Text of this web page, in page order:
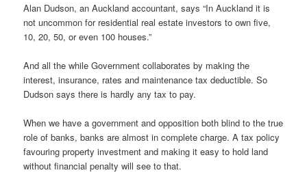
Alan Dudson, an Auckland accountant, says “In Auckland it is
not uncommon for residential real estate investors to own five,
10, 20, 50, or even 100 houses.”
And all the while Government collaborates by making the
interest, insurance, rates and maintenance tax deductible. So
Dudson says there is hardly any tax to pay.
When we have a government and opposition both blind to the true
role of banks, banks are almost in complete charge. A tax policy
favouring property investment and making it easy to hold land
without financial penalty will see to that.